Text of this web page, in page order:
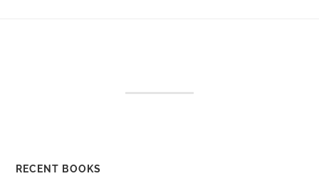
RECENT BOOKS